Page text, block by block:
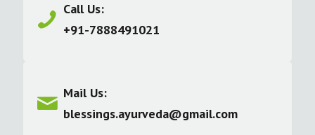
Call Us:
+91-7888491021
Mail Us:
blessings.ayurveda@gmail.com